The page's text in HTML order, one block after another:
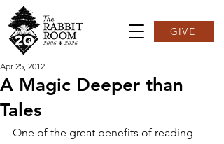
GIVE
A Magic Deeper than
Tales
Apr 25, 2012
One of the great benefits of reading